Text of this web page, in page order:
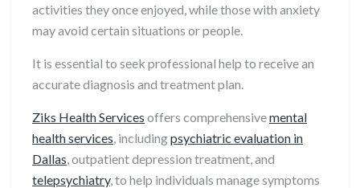
activities they once enjoyed, while those with anxiety
may avoid certain situations or people.
It is essential to seek professional help to receive an
accurate diagnosis and treatment plan.
Ziks Health Services offers comprehensivemental
health services, includingpsychiatric evaluation in
Dallas, outpatient depression treatment, and
telepsychiatry, to help individuals manage symptoms